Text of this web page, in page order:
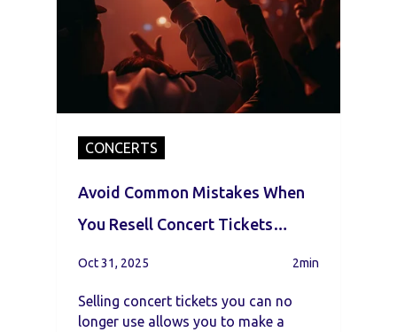
CONCERTS
Avoid Common Mistakes When
You Resell Concert Tickets
Online
Oct 31, 2025 2min
Selling concert tickets you can no
longer use allows you to make a